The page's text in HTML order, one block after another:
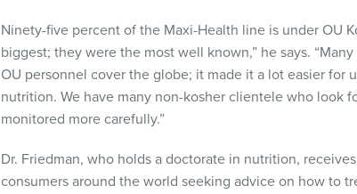
Ninety-five percent of the Maxi-Health line is under OU
biggest; they were the most well known,” he says.
OU personnel cover the globe; it made it a lot easier for
nutrition. We have many non-kosher clientele who look
monitored more carefully.”
Dr. Friedman, who holds a doctorate in nutrition,
consumers around the world seeking advice on how to